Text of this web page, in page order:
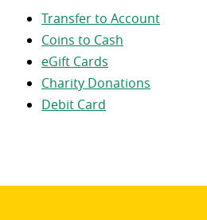
Transfer to Account
Coins to Cash
eGift Cards
Charity Donations
Debit Card